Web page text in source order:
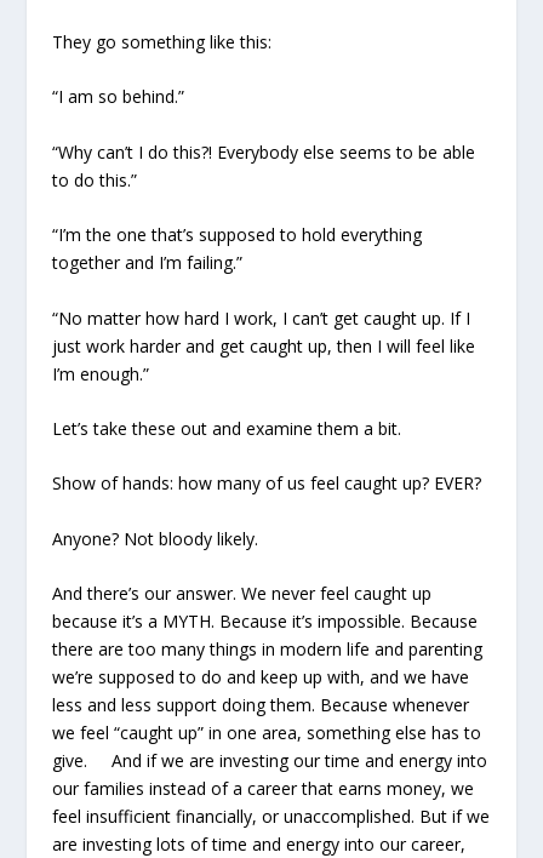
They go something like this:
“I am so behind.”
“Why can’t I do this?! Everybody else seems to be able
to do this.”
“I’m the one that’s supposed to hold everything
together and I’m failing.”
“No matter how hard I work, I can’t get caught up. If I
just work harder and get caught up, then I will feel like
I’m enough.”
Let’s take these out and examine them a bit.
Show of hands: how many of us feel caught up? EVER?
Anyone? Not bloody likely.
And there’s our answer. We never feel caught up
because it’s a MYTH. Because it’s impossible. Because
there are too many things in modern life and parenting
we’re supposed to do and keep up with, and we have
less and less support doing them. Because whenever
we feel “caught up” in one area, something else has to
give. And if we are investing our time and energy into
our families instead of a career that earns money, we
feel insufficient financially, or unaccomplished. But if we
are investing lots of time and energy into our career,